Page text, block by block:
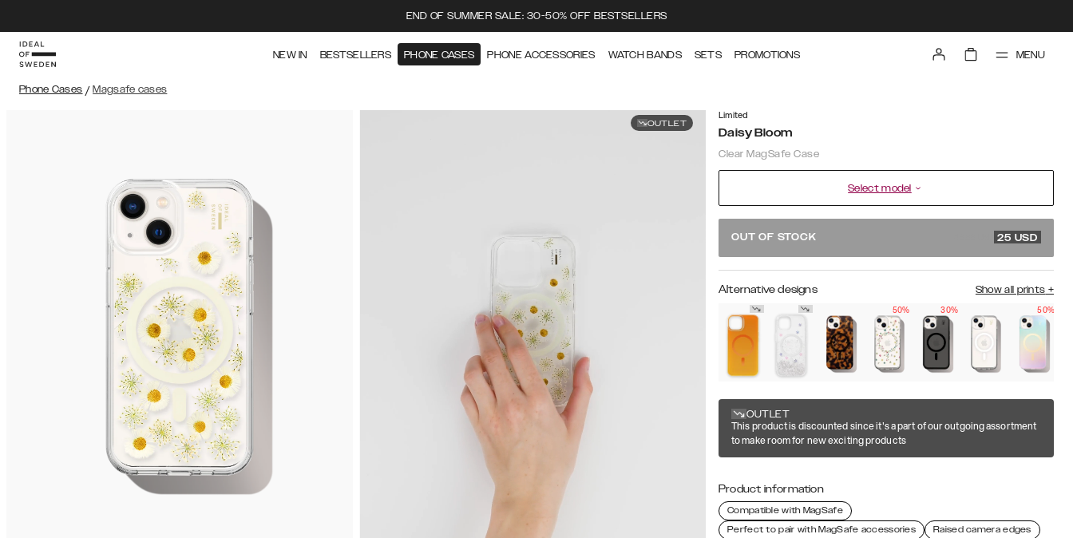
END OF SUMMER SALE: 30-50% OFF BESTSELLERS
NEW IN BESTSELLERS PHONE CASES PHONE ACCESSORIES WATCH BANDS SETS PROMOTIONS MENU
Phone Cases / Magsafe cases
OUTLET
Limited
Daisy Bloom
Clear MagSafe Case
Select model
OUT OF STOCK 25 USD
Alternative designs Show all prints +
50%
30% 50%
OUTLET
This product is discounted since it's a part of our outgoing assortment
to make room for new exciting products
Product information
Compatible with MagSafe
Perfect to pair with MagSafe accessories
Raised camera edges